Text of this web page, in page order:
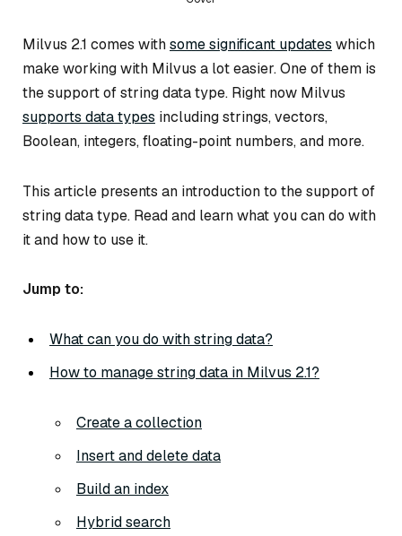
Milvus 2.1 comes withsome significant updates which
make working with Milvus a lot easier. One of them is
the support of string data type. Right now Milvus
supports data types including strings, vectors,
Boolean, integers, floating-point numbers, and more.
This article presents an introduction to the support of
string data type. Read and learn what you can do with
it and how to use it.
Jump to:
What can you do with string data?
How to manage string data in Milvus 2.1?
Create a collection
Insert and delete data
Build an index
Hybrid search